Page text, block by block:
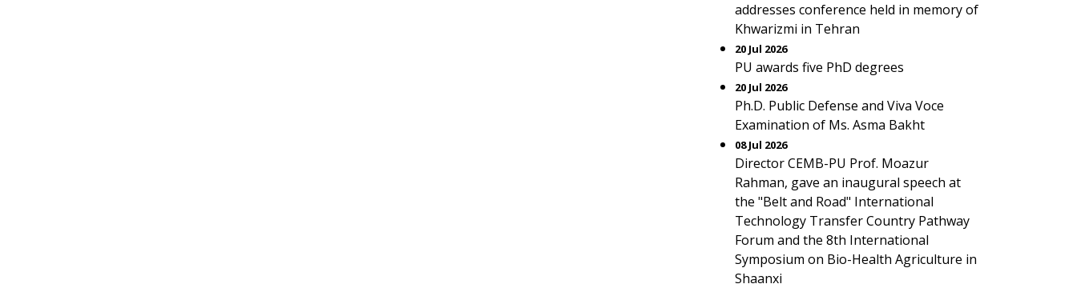
addresses conference held in memory of
Khwarizmi in Tehran
20 Jul 2026
PU awards five PhD degrees
20 Jul 2026
Ph.D. Public Defense and Viva Voce
Examination of Ms. Asma Bakht
08 Jul 2026
Director CEMB-PU Prof. Moazur
Rahman, gave an inaugural speech at
the "Belt and Road" International
Technology Transfer Country Pathway
Forum and the 8th International
Symposium on Bio-Health Agriculture in
Shaanxi